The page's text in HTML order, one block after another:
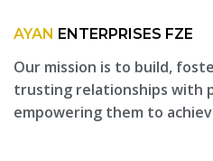
AYAN ENTERPRISES FZE
Our mission is to build,
trusting relationships with
empowering them to